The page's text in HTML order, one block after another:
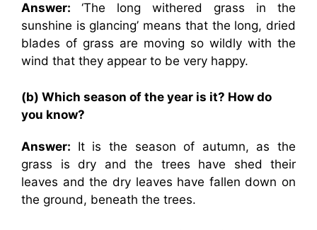
Answer: ‘The long withered grass in the
sunshine is glancing’ means that the long, dried
blades of grass are moving so wildly with the
wind that they appear to be very happy.
(b) Which season of the year is it? How do
you know?
Answer: It is the season of autumn, as the
grass is dry and the trees have shed their
leaves and the dry leaves have fallen down on
the ground, beneath the trees.